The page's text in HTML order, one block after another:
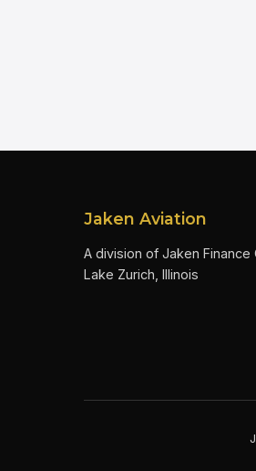
Jaken Aviation
A division of Jaken Finance
Lake Zurich, Illinois